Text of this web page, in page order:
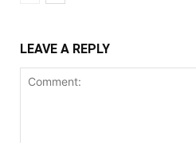
LEAVE A REPLY